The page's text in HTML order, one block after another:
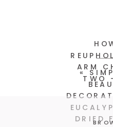
ARM
TWO
«
DRIED